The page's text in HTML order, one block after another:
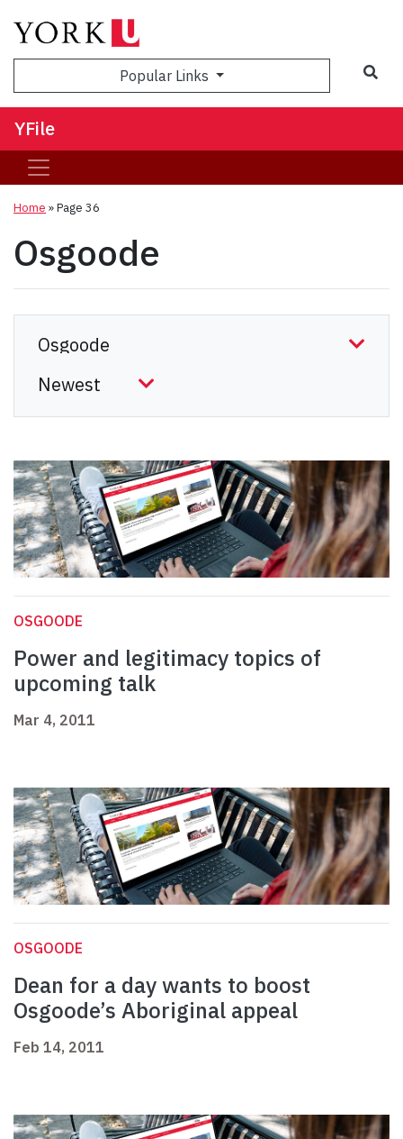
Popular Links
YFile
Home » Page 36
Osgoode
OSGOODE
Power and legitimacy topics of
upcoming talk
Mar 4, 2011
OSGOODE
Dean for a day wants to boost
Osgoode’s Aboriginal appeal
Feb 14, 2011